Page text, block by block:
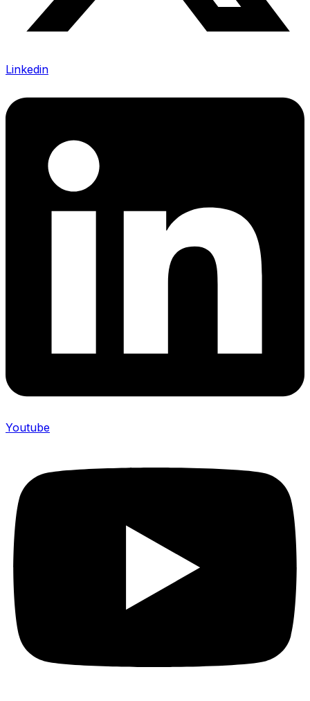
Linkedin
Youtube